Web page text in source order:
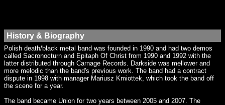
History & Biography
Polish death/black metal band was founded in 1990 and had two demos
called Sacronocturn and Epitaph Of Christ from 1990 and 1992 with the
latter distributed through Carnage Records. Darkside was mellower and
more melodic than the band's previous work. The band had a contract
dispute in 1998 with manager Mariusz Kmiottek, which took the band off
the scene for a year.
The band became Union for two years between 2005 and 2007. The